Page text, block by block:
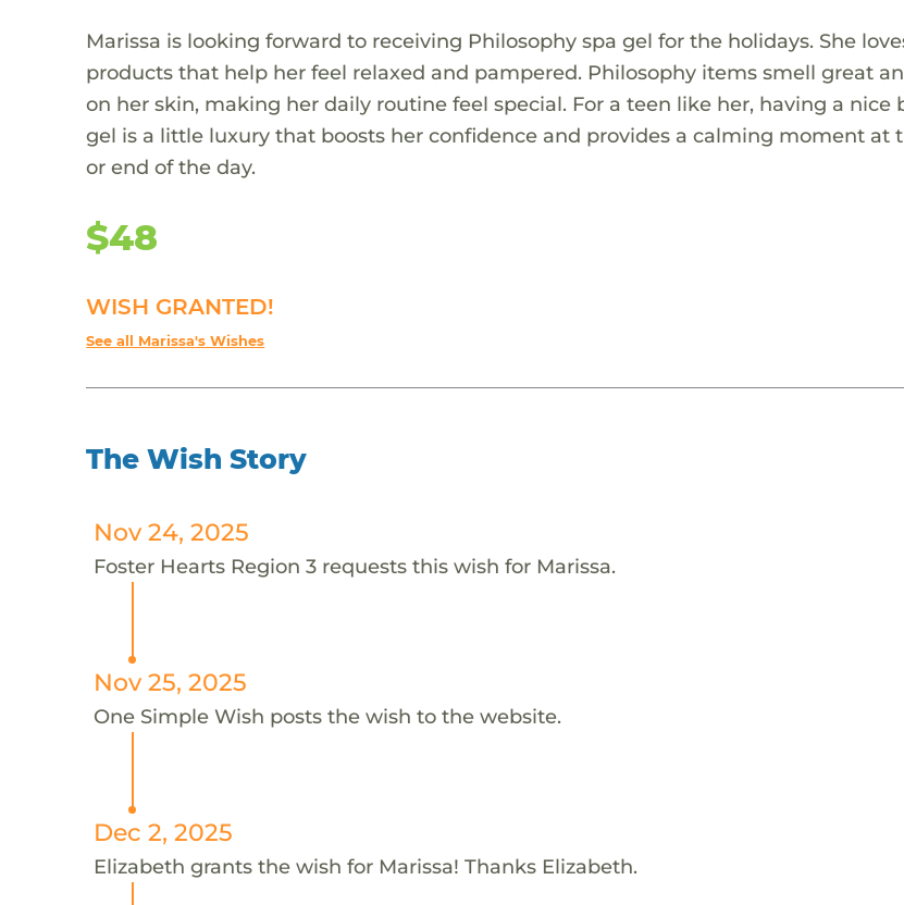
Marissa is looking forward to receiving Philosophy spa gel for the holidays. She
products that help her feel relaxed and pampered. Philosophy items smell great
on her skin, making her daily routine feel special. For a teen like her, having a nice
gel is a little luxury that boosts her confidence and provides a calming moment at
or end of the day.
$48
WISH GRANTED!
See all Marissa's Wishes
The Wish Story
Nov 24, 2025
Foster Hearts Region 3 requests this wish for Marissa.
Nov 25, 2025
One Simple Wish posts the wish to the website.
Dec 2, 2025
Elizabeth grants the wish for Marissa! Thanks Elizabeth.